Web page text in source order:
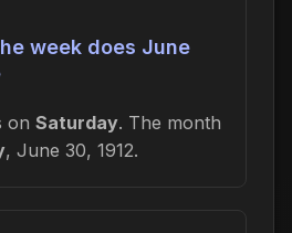
week does June
on Saturday. The month
, June 30, 1912.